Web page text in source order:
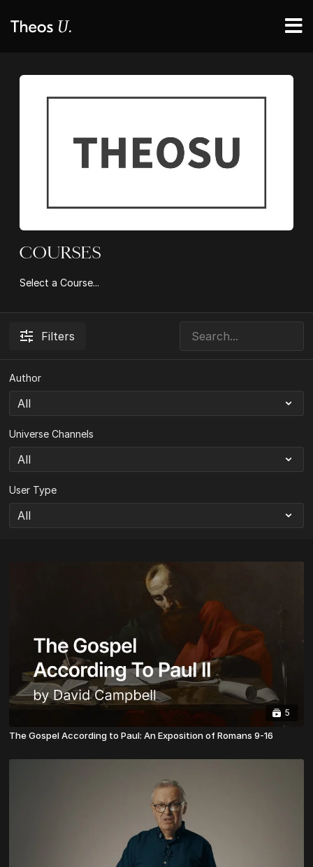
COURSES
Select a Course...
Filters
Author
Universe Channels
User Type
5
The Gospel According to Paul: An Exposition of Romans 9-16